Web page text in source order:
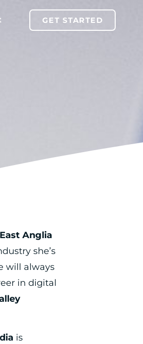
GET STARTED
Anglia
she’s
will always
in digital
is